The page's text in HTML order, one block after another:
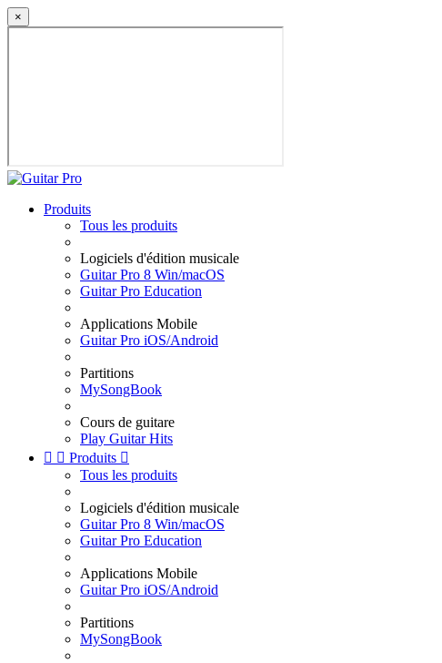
×
Produits
Tous les produits
Logiciels d'édition musicale
Guitar Pro 8 Win/macOS
Guitar Pro Education
Applications Mobile
Guitar Pro iOS/Android
Partitions
MySongBook
Cours de guitare
Play Guitar Hits
  Produits 
Tous les produits
Logiciels d'édition musicale
Guitar Pro 8 Win/macOS
Guitar Pro Education
Applications Mobile
Guitar Pro iOS/Android
Partitions
MySongBook